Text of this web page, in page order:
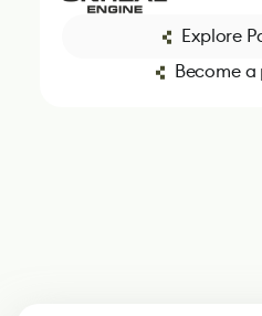
Explore
Become